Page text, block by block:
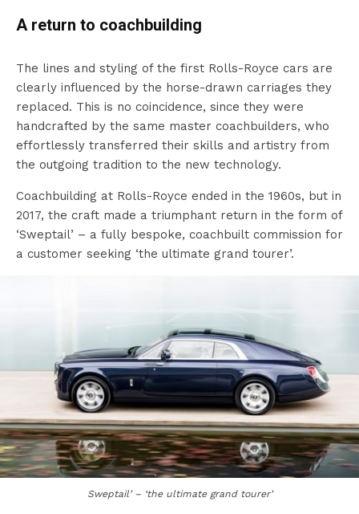
A return to coachbuilding
The lines and styling of the first Rolls-Royce cars are
clearly influenced by the horse-drawn carriages they
replaced. This is no coincidence, since they were
handcrafted by the same master coachbuilders, who
effortlessly transferred their skills and artistry from
the outgoing tradition to the new technology.
Coachbuilding at Rolls-Royce ended in the 1960s, but in
2017, the craft made a triumphant return in the form of
‘Sweptail’ – a fully bespoke, coachbuilt commission for
a customer seeking ‘the ultimate grand tourer’.
Sweptail’ – ‘the ultimate grand tourer’